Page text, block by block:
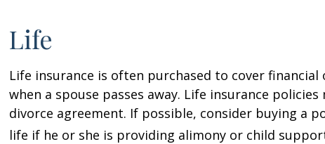
Life
Life insurance is often purchased to cover
when a spouse passes away. Life insurance
divorce agreement. If possible, consider buying a
life if he or she is providing alimony or child